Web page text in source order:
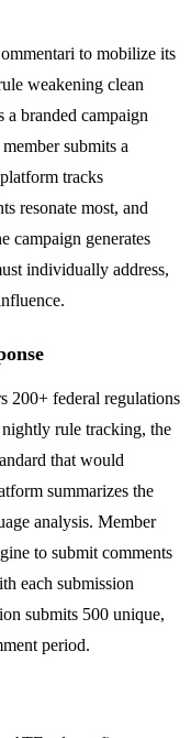
to mobilize its
weakening clean
a branded campaign
submits a
tracks
resonate most, and
campaign generates
individually address,
200+ federal regulations
rule tracking, the
that would
summarizes the
analysis. Member
to submit comments
each submission
submits 500 unique,
period.